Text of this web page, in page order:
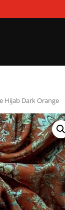
Hijab Dark Orange